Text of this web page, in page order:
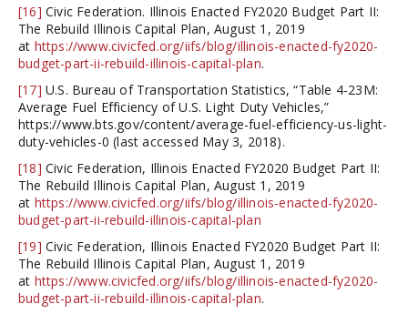
[16] Civic Federation. Illinois Enacted FY2020 Budget Part II:
The Rebuild Illinois Capital Plan, August 1, 2019
at https://www.civicfed.org/iifs/blog/illinois-enacted-fy2020-
budget-part-ii-rebuild-illinois-capital-plan.
[17] U.S. Bureau of Transportation Statistics, “Table 4-23M:
Average Fuel Efficiency of U.S. Light Duty Vehicles,”
https://www.bts.gov/content/average-fuel-efficiency-us-light-
duty-vehicles-0 (last accessed May 3, 2018).
[18] Civic Federation, Illinois Enacted FY2020 Budget Part II:
The Rebuild Illinois Capital Plan, August 1, 2019
at https://www.civicfed.org/iifs/blog/illinois-enacted-fy2020-
budget-part-ii-rebuild-illinois-capital-plan
[19] Civic Federation, Illinois Enacted FY2020 Budget Part II:
The Rebuild Illinois Capital Plan, August 1, 2019
at https://www.civicfed.org/iifs/blog/illinois-enacted-fy2020-
budget-part-ii-rebuild-illinois-capital-plan.